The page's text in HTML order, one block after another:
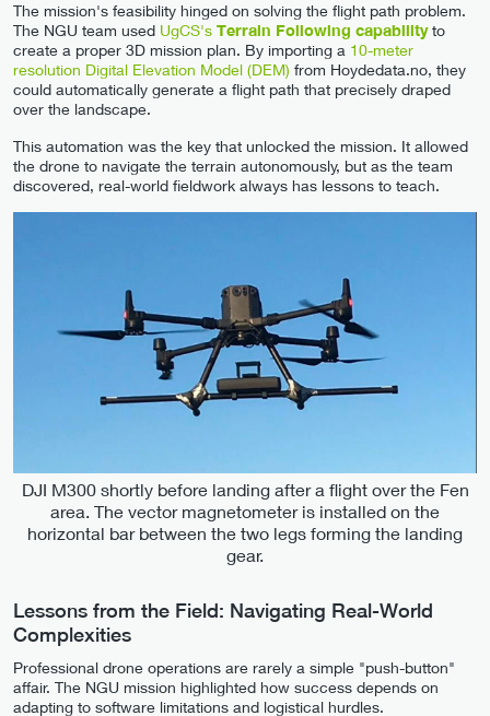
The mission's feasibility hinged on solving the flight path problem.
The NGU team used UgCS's Terrain Following capabilityto
create a proper 3D mission plan. By importing a 10-meter
resolution Digital Elevation Model (DEM) from Hoydedata.no, they
could automatically generate a flight path that precisely draped
over the landscape.
This automation was the key that unlocked the mission. It allowed
the drone to navigate the terrain autonomously, but as the team
discovered, real-world fieldwork always has lessons to teach.
DJI M300 shortly before landing after a flight over the Fen
area. The vector magnetometer is installed on the
horizontal bar between the two legs forming the landing
gear.
Lessons from the Field: Navigating Real-World
Complexities
Professional drone operations are rarely a simple "push-button"
affair. The NGU mission highlighted how success depends on
adapting to software limitations and logistical hurdles.